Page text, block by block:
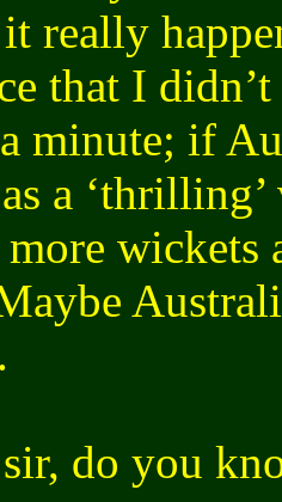
really
that I
minute; if
a
wickets
do you